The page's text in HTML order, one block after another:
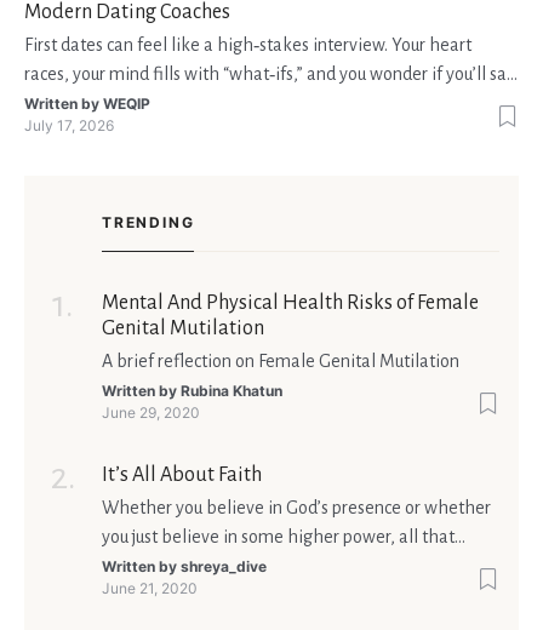
Modern Dating Coaches
First dates can feel like a high‑stakes interview. Your heart
races, your mind fills with “what‑ifs,” and you wonder if you’ll say
the right thing. You’re not alone—research shows that 71 % of
singles feel nervous before a first meeting. The good news is
Written by WEQIP
July 17, 2026
TRENDING
Mental And Physical Health Risks of Female
Genital Mutilation
A brief reflection on Female Genital Mutilation
Written by Rubina Khatun
June 29, 2020
It’s All About Faith
Whether you believe in God’s presence or whether
you just believe in some higher power, all that
matters is what meaning it holds in your life.
Ultimately, your beliefs should aim at broadening
Written by shreya_dive
June 21, 2020